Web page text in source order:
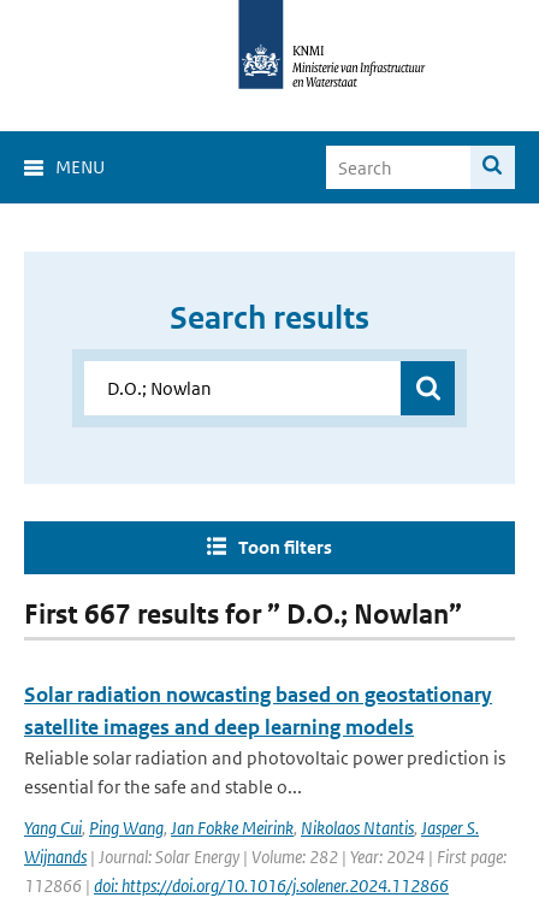
MENU
Search results
Toon filters
First 667 results for ” D.O.; Nowlan”
Solar radiation nowcasting based on geostationary
satellite images and deep learning models
Reliable solar radiation and photovoltaic power prediction is
essential for the safe and stable o...
Yang Cui, Ping Wang, Jan Fokke Meirink, Nikolaos Ntantis, Jasper S.
Wijnands | Journal: Solar Energy | Volume: 282 | Year: 2024 | First page:
112866 | doi: https://doi.org/10.1016/j.solener.2024.112866